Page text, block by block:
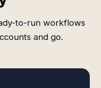
to-run workflows
and go.